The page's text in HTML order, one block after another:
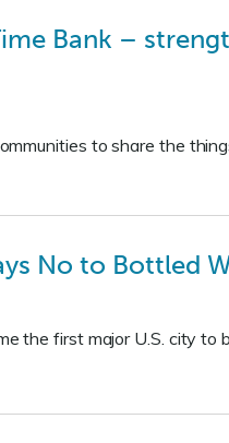
Bank –
to share the
No to Bottled
the first major U.S. city